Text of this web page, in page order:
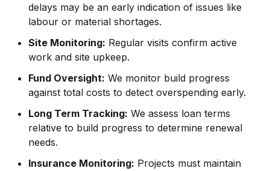
delays may be an early indication of issues like
labour or material shortages.
Site Monitoring: Regular visits confirm active
work and site upkeep.
Fund Oversight: We monitor build progress
against total costs to detect overspending early.
Long Term Tracking: We assess loan terms
relative to build progress to determine renewal
needs.
Insurance Monitoring: Projects must maintain